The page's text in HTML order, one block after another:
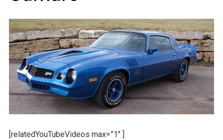
[relatedYouTubeVideos max=”1″ ]